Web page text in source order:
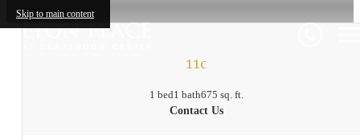
Skip to main content
11c
1 bed1 bath675 sq. ft.
Contact Us